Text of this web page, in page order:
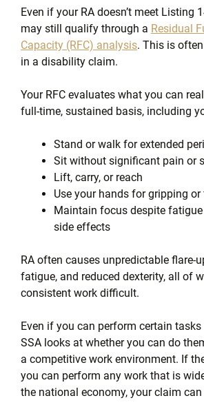
Even if your RA doesn’t meet Listing
may still qualify through a Residual
Capacity (RFC) analysis. This is
in a disability claim.
Your RFC evaluates what you can
full-time, sustained basis, including
Stand or walk for extended
Sit without significant pain or
Lift, carry, or reach
Use your hands for gripping
Maintain focus despite
side effects
RA often causes unpredictable flare-
fatigue, and reduced dexterity, all of
consistent work difficult.
Even if you can perform certain
SSA looks at whether you can do
a competitive work environment. If
you can perform any work that is
the national economy, your claim